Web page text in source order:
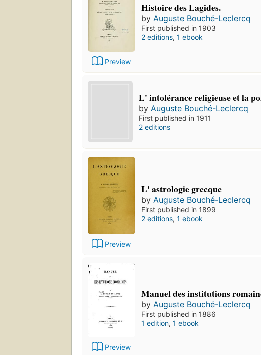
Preview
Histoire des Lagides.
by Auguste Bouché-Leclercq
First published in 1903
2 editions, 1 ebook
L' intolérance religieuse et la
by Auguste Bouché-Leclercq
First published in 1911
2 editions
Preview
L' astrologie grecque
by Auguste Bouché-Leclercq
First published in 1899
2 editions, 1 ebook
Preview
Manuel des institutions
by Auguste Bouché-Leclercq
First published in 1886
1 edition, 1 ebook